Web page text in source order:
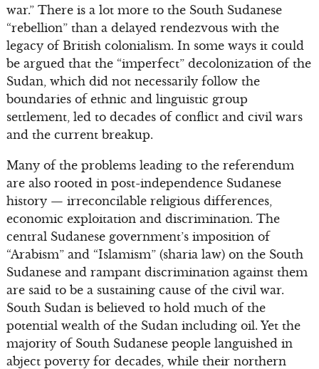
war.” There is a lot more to the South Sudanese
“rebellion” than a delayed rendezvous with the
legacy of British colonialism. In some ways it could
be argued that the “imperfect” decolonization of the
Sudan, which did not necessarily follow the
boundaries of ethnic and linguistic group
settlement, led to decades of conflict and civil wars
and the current breakup.
Many of the problems leading to the referendum
are also rooted in post-independence Sudanese
history — irreconcilable religious differences,
economic exploitation and discrimination. The
central Sudanese government’s imposition of
“Arabism” and “Islamism” (sharia law) on the South
Sudanese and rampant discrimination against them
are said to be a sustaining cause of the civil war.
South Sudan is believed to hold much of the
potential wealth of the Sudan including oil. Yet the
majority of South Sudanese people languished in
abject poverty for decades, while their northern